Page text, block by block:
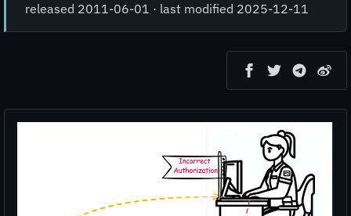
released 2011-06-01 · last modified 2025-12-11